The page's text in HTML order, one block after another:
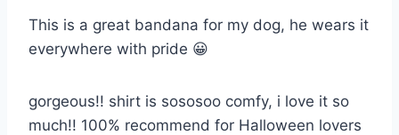
This is a great bandana for my dog, he wears it
everywhere with pride 😀
gorgeous!! shirt is sososoo comfy, i love it so
much!! 100% recommend for Halloween lovers